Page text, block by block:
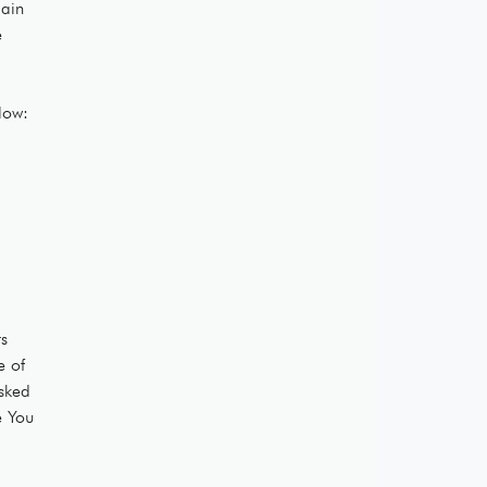
of
You